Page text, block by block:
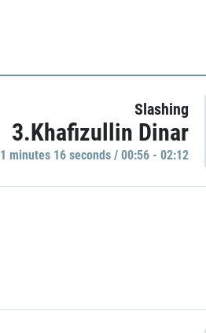
Slashing
3.Khafizullin Dinar
1 minutes 16 seconds / 00:56 - 02:12